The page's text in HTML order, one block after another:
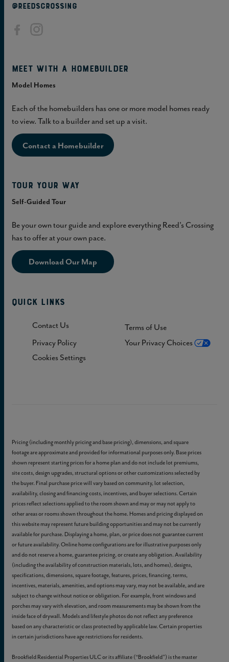
@REEDSCROSSING
Meet with a homebuilder
Model Homes
Each of the homebuilders has one or more model homes ready
to view. Talk to a builder and set up a visit.
Contact a Homebuilder
Tour Your Way
Self-Guided Tour
Be your own tour guide and explore everything Reed's Crossing
has to offer at your own pace.
Download Our Map
Quick Links
Contact Us
Terms of Use
Privacy Policy
Your Privacy Choices
Cookies Settings
Pricing (including monthly pricing and base pricing), dimensions, and square
footage are approximate and provided for informational purposes only. Base prices
shown represent starting prices for a home plan and do not include lot premiums,
site costs, design upgrades, structural options or other customizations selected by
the buyer. Final purchase price will vary based on community, lot selection,
availability, closing and financing costs, incentives, and buyer selections. Certain
prices reflect selections applied to the room shown and may or may not apply to
other areas or rooms shown throughout the home. Homes and pricing displayed on
this website may represent future building opportunities and may not be currently
available for purchase. Displaying a home, plan, or price does not guarantee current
or future availability. Online home configurations are for illustrative purposes only
and do not reserve a home, guarantee pricing, or create any obligation. Availability
(including the availability of construction materials, lots, and homes), designs,
specifications, dimensions, square footage, features, prices, financing, terms,
incentives, materials, amenities, and options may vary, may not be available, and are
subject to change without notice or obligation. For example, front windows and
porches may vary with elevation, and room measurements may be shown from the
inside face of drywall. Models and lifestyle photos do not reflect any preference
based on any characteristic or class protected by applicable law. Certain properties
in certain jurisdictions have age restrictions for residents.
Brookfield Residential Properties ULC or its affiliate (“Brookfield”) is the master